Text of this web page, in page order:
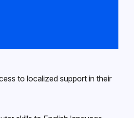
to localized support in their